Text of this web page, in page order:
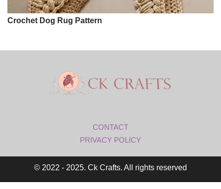
Crochet Dog Rug Pattern
CONTACT
PRIVACY POLICY
© 2022 - 2025. Ck Crafts. All rights reserved